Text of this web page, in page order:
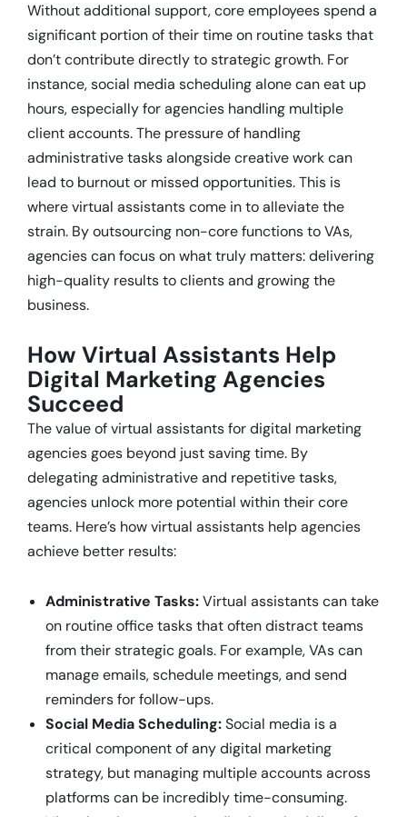
Without additional support, core employees spend a
significant portion of their time on routine tasks that
don’t contribute directly to strategic growth. For
instance, social media scheduling alone can eat up
hours, especially for agencies handling multiple
client accounts. The pressure of handling
administrative tasks alongside creative work can
lead to burnout or missed opportunities. This is
where virtual assistants come in to alleviate the
strain. By outsourcing non-core functions to VAs,
agencies can focus on what truly matters: delivering
high-quality results to clients and growing the
business.
How Virtual Assistants Help
Digital Marketing Agencies
Succeed
The value of virtual assistants for digital marketing
agencies goes beyond just saving time. By
delegating administrative and repetitive tasks,
agencies unlock more potential within their core
teams. Here’s how virtual assistants help agencies
achieve better results:
Administrative Tasks:Virtual assistants can take
on routine office tasks that often distract teams
from their strategic goals. For example, VAs can
manage emails, schedule meetings, and send
reminders for follow-ups.
Social Media Scheduling:Social media is a
critical component of any digital marketing
strategy, but managing multiple accounts across
platforms can be incredibly time-consuming.